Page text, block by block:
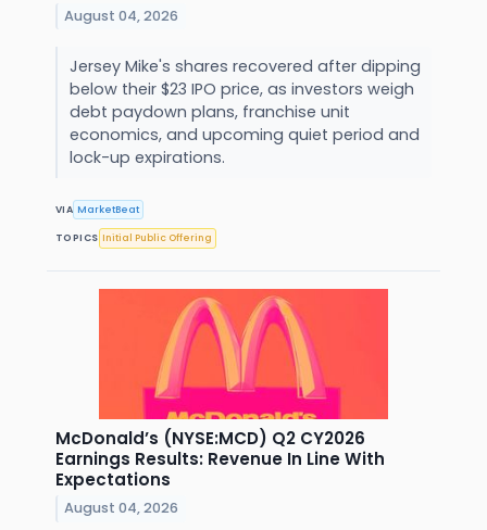
August 04, 2026
Jersey Mike's shares recovered after dipping
below their $23 IPO price, as investors weigh
debt paydown plans, franchise unit
economics, and upcoming quiet period and
lock-up expirations.
VIA MarketBeat
TOPICS Initial Public Offering
McDonald’s (NYSE:MCD) Q2 CY2026
Earnings Results: Revenue In Line With
Expectations
August 04, 2026